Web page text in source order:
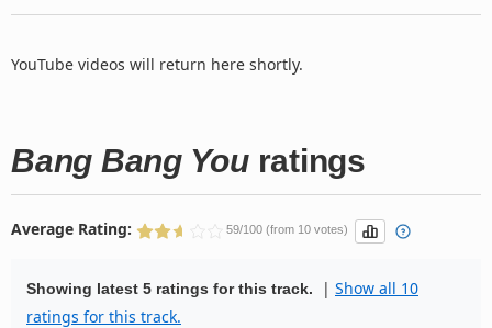
YouTube videos will return here shortly.
Bang Bang Youratings
Average Rating: 59/100 (from 10 votes)
Showing latest 5 ratings for this track. | Show all 10
ratings for this track.